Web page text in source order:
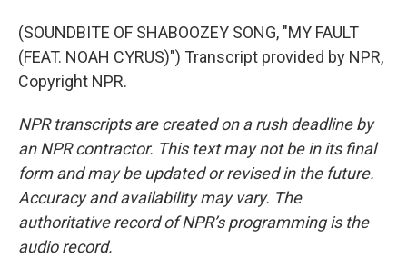
(SOUNDBITE OF SHABOOZEY SONG, "MY FAULT
(FEAT. NOAH CYRUS)") Transcript provided by NPR,
Copyright NPR.
NPR transcripts are created on a rush deadline by
an NPR contractor. This text may not be in its final
form and may be updated or revised in the future.
Accuracy and availability may vary. The
authoritative record of NPR’s programming is the
audio record.